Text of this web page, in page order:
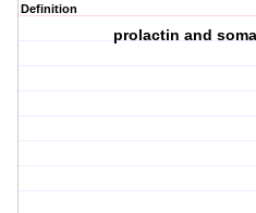
Definition
prolactin and